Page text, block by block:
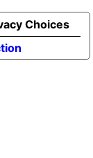
Choices